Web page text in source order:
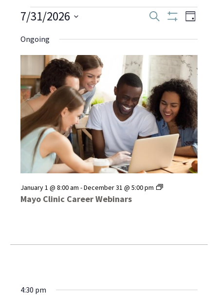
Events
for
July
31,
2026
Events
Search
and
Views
Search Day
7/31/2026
date.
Ongoing
Mayo Clinic Career Webinars
January 1 @ 8:00 am -December 31 @ 5:00 pm
Mayo
4:30 pm